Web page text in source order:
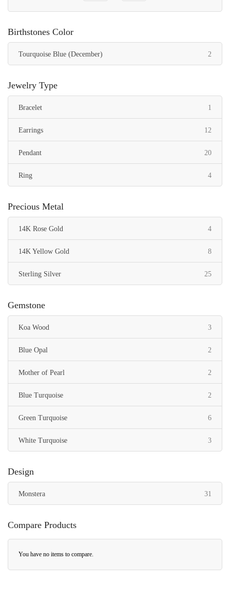
Birthstones Color
Tourquoise Blue (December) 2
Jewelry Type
Bracelet 1
Earrings 12
Pendant 20items
Ring 4items
Precious Metal
14K Rose Gold 4items
14K Yellow Gold 8items
Sterling Silver 25items
Gemstone
Koa Wood 3items
Blue Opal 2
Mother of Pearl 2
Blue Turquoise 2
Green Turquoise 6items
White Turquoise 3items
Design
Monstera 31
Compare Products
You have no items to compare.